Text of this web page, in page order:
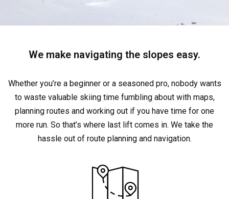
We make navigating the slopes easy.
Whether you’re a beginner or a seasoned pro, nobody wants
to waste valuable skiing time fumbling about with maps,
planning routes and working out if you have time for one
more run. So that’s where last lift comes in. We take the
hassle out of route planning and navigation.